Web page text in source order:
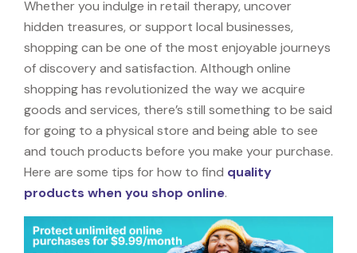
Whether you indulge in retail therapy, uncover
hidden treasures, or support local businesses,
shopping can be one of the most enjoyable journeys
of discovery and satisfaction. Although online
shopping has revolutionized the way we acquire
goods and services, there’s still something to be said
for going to a physical store and being able to see
and touch products before you make your purchase.
Here are some tips for how to find quality
products when you shop online.